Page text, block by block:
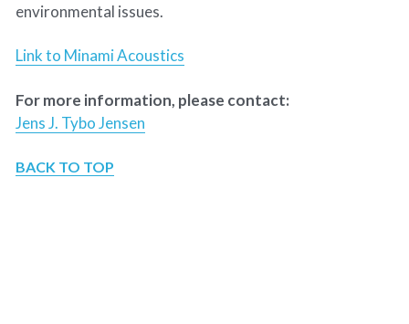
environmental issues.
Link to Minami Acoustics
For more information, please contact:
Jens J. Tybo Jensen
BACK TO TOP